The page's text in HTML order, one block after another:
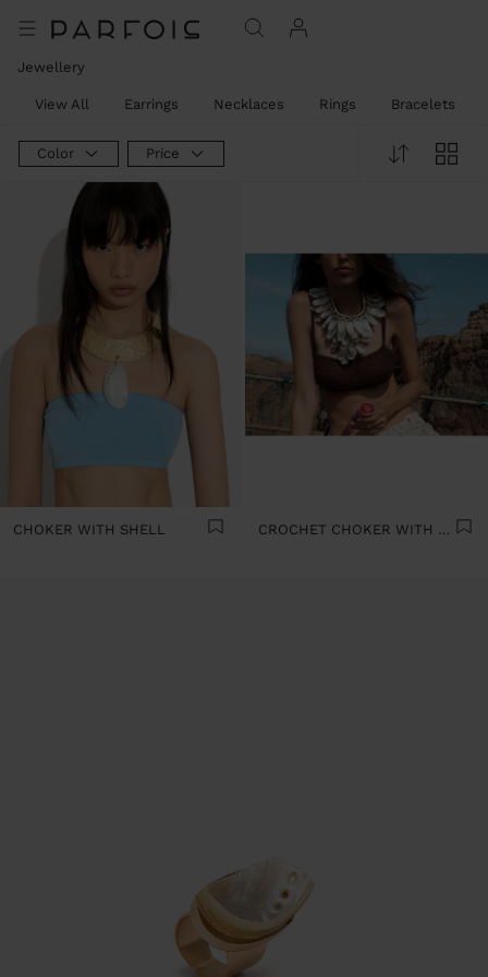
Jewellery
View All Earrings Necklaces Rings Bracelets
Color Price
CHOKER WITH SHELL CROCHET CHOKER WITH SHELLS